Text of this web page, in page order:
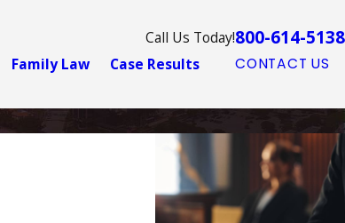
Call Us Today!800-614-5138
Family Law Case Results CONTACT US